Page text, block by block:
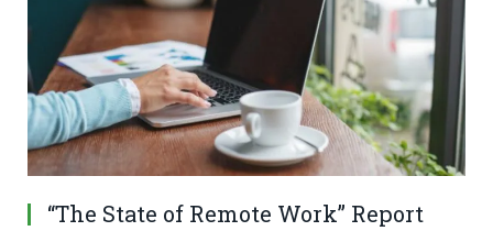
“The State of Remote Work” Report